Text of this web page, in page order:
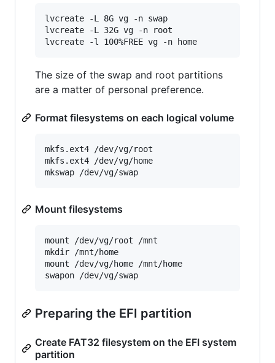
lvcreate -L 8G vg -n swap
lvcreate -L 32G vg -n root
The size of the swap and root partitions
are a matter of personal preference.
Format filesystems on each logical volume
mkfs.ext4 /dev/vg/root
mkfs.ext4 /dev/vg/home
Mount filesystems
mount /dev/vg/root /mnt
mkdir /mnt/home
mount /dev/vg/home /mnt/home
Preparing the EFI partition
Create FAT32 filesystem on the EFI system
partition